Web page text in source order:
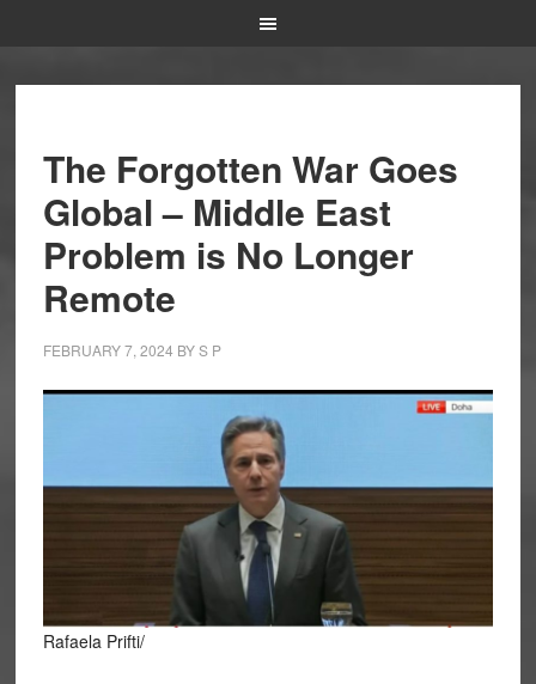
The Forgotten War Goes
Global – Middle East
Problem is No Longer
Remote
FEBRUARY 7, 2024 BYS P
Rafaela Prifti/